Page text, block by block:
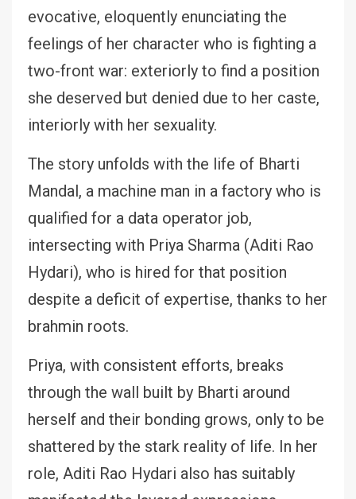
evocative, eloquently enunciating the
feelings of her character who is fighting a
two-front war: exteriorly to find a position
she deserved but denied due to her caste,
interiorly with her sexuality.
The story unfolds with the life of Bharti
Mandal, a machine man in a factory who is
qualified for a data operator job,
intersecting with Priya Sharma (Aditi Rao
Hydari), who is hired for that position
despite a deficit of expertise, thanks to her
brahmin roots.
Priya, with consistent efforts, breaks
through the wall built by Bharti around
herself and their bonding grows, only to be
shattered by the stark reality of life. In her
role, Aditi Rao Hydari also has suitably